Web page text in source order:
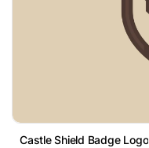
Castle Shield Badge Logo